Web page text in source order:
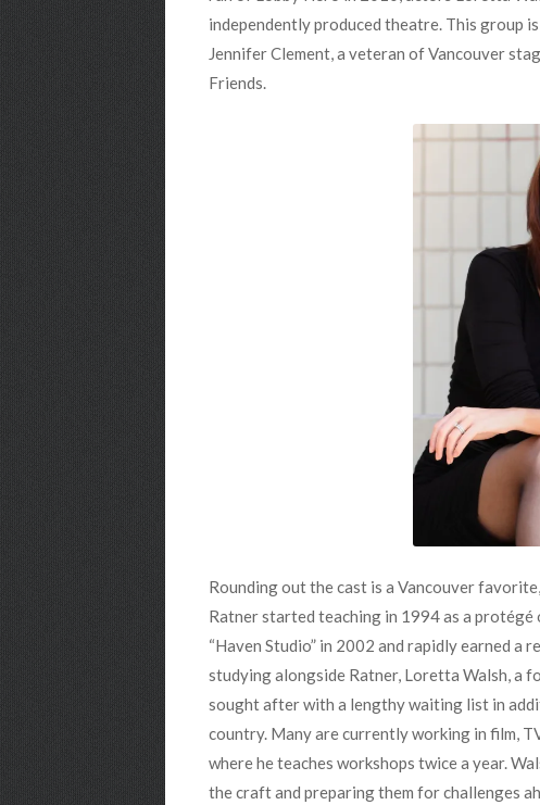
independently produced theatre. This group
Jennifer Clement, a veteran of Vancouver
Friends.
Rounding out the cast is a Vancouver
Ratner started teaching in 1994 as a
“Haven Studio” in 2002 and rapidly earned
studying alongside Ratner, Loretta Walsh, a
sought after with a lengthy waiting list in
country. Many are currently working in film,
where he teaches workshops twice a year.
the craft and preparing them for challenges